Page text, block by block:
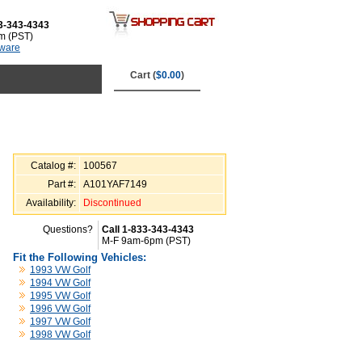
343-4343
(PST)
Cart ($0.00)
Catalog #:
100567
Part #:
A101YAF7149
Availability:
Discontinued
Questions?
Call 1-833-343-4343
M-F 9am-6pm (PST)
Fit the Following Vehicles:
1993 VW Golf
1994 VW Golf
1995 VW Golf
1996 VW Golf
1997 VW Golf
1998 VW Golf